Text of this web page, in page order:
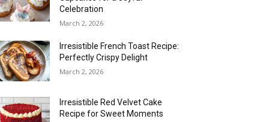
Celebration
March 2, 2026
Irresistible French Toast Recipe:
Perfectly Crispy Delight
March 2, 2026
Irresistible Red Velvet Cake
Recipe for Sweet Moments